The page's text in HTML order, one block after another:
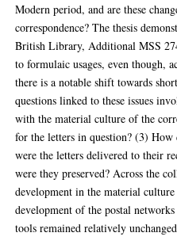
Modern period, and are these
correspondence? The thesis
British Library, Additional MSS
to formulaic usages, even though,
there is a notable shift towards
questions linked to these issues
with the material culture of the
for the letters in question? (3)
were the letters delivered to their
were they preserved? Across the
development in the material
development of the postal
tools remained relatively